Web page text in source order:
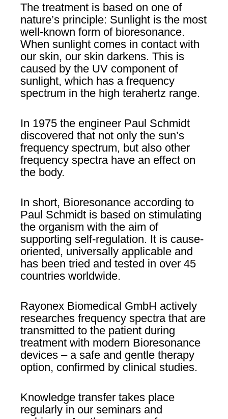
The treatment is based on one of
nature’s principle: Sunlight is the most
well-known form of bioresonance.
When sunlight comes in contact with
our skin, our skin darkens. This is
caused by the UV component of
sunlight, which has a frequency
spectrum in the high terahertz range.
In 1975 the engineer Paul Schmidt
discovered that not only the sun’s
frequency spectrum, but also other
frequency spectra have an effect on
the body.
In short, Bioresonance according to
Paul Schmidt is based on stimulating
the organism with the aim of
supporting self-regulation. It is cause-
oriented, universally applicable and
has been tried and tested in over 45
countries worldwide.
Rayonex Biomedical GmbH actively
researches frequency spectra that are
transmitted to the patient during
treatment with modern Bioresonance
devices – a safe and gentle therapy
option, confirmed by clinical studies.
Knowledge transfer takes place
regularly in our seminars and